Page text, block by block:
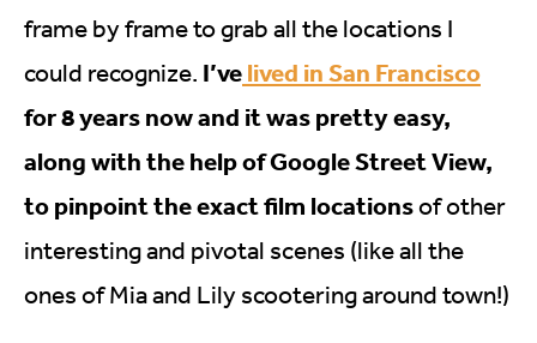
frame by frame to grab all the locations I
could recognize. I’velived in San Francisco
for 8 years now and it was pretty easy,
along with the help of Google Street View,
to pinpoint the exact film locationsof other
interesting and pivotal scenes (like all the
ones of Mia and Lily scootering around town!)